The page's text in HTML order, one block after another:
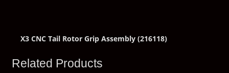
X3 CNC Tail Rotor Grip Assembly (216118)
Related Products